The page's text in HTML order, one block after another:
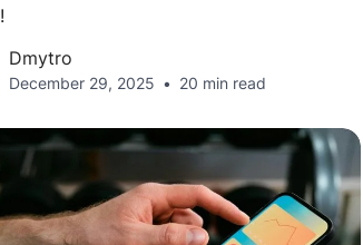
Dmytro
December 29, 2025 20 min read